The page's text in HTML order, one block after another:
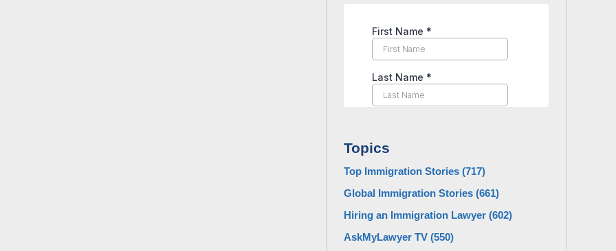
Topics
Top Immigration Stories (717)
Global Immigration Stories (661)
Hiring an Immigration Lawyer (602)
AskMyLawyer TV (550)